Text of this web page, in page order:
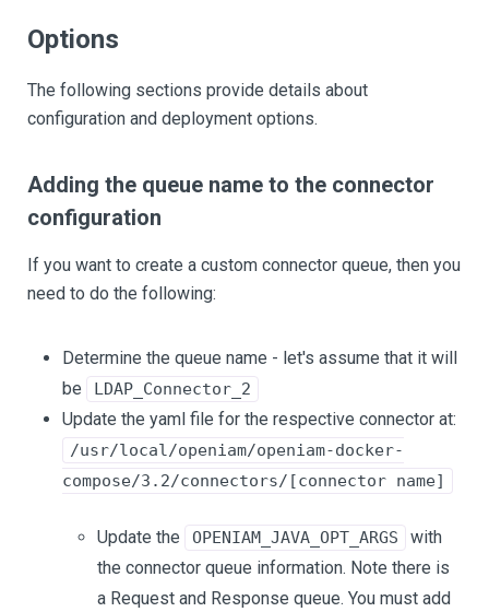
Options
The following sections provide details about
configuration and deployment options.
Adding the queue name to the connector
configuration
If you want to create a custom connector queue, then you
need to do the following:
Determine the queue name - let's assume that it will
be
LDAP_Connector_2
Update the yaml file for the respective connector at:
/usr/local/openiam/openiam-docker-
compose/3.2/connectors/[connector name]
Update the OPENIAM_JAVA_OPT_ARGS
with
the connector queue information. Note there is
a Request and Response queue. You must add